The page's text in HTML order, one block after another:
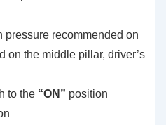
pressure recommended on
on the middle pillar, driver’s
to the “ON” position